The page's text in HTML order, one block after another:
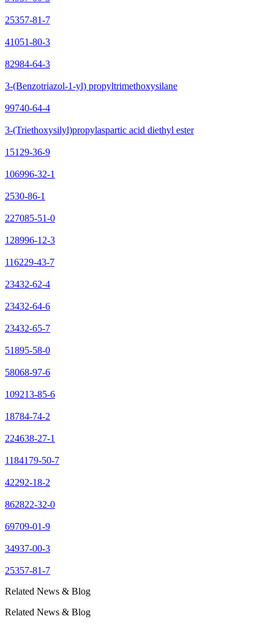
25357-81-7
41051-80-3
82984-64-3
3-(Benzotriazol-1-yl) propyltrimethoxysilane
99740-64-4
3-(Triethoxysilyl)propylaspartic acid diethyl ester
15129-36-9
106996-32-1
2530-86-1
227085-51-0
128996-12-3
116229-43-7
23432-62-4
23432-64-6
23432-65-7
51895-58-0
58068-97-6
109213-85-6
18784-74-2
224638-27-1
1184179-50-7
42292-18-2
862822-32-0
69709-01-9
34937-00-3
25357-81-7
Related News & Blog
Related News & Blog